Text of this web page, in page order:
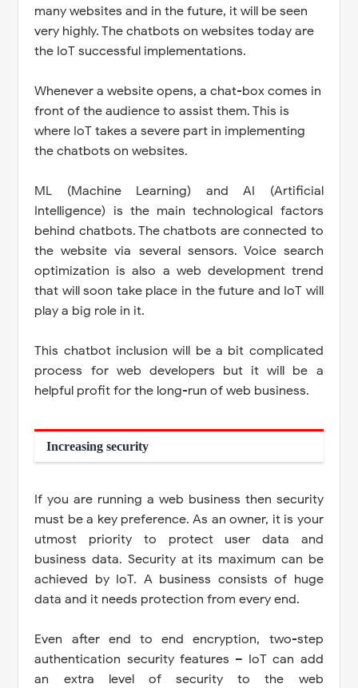
many websites and in the future, it will be seen
very highly. The chatbots on websites today are
the IoT successful implementations.
Whenever a website opens, a chat-box comes in
front of the audience to assist them. This is
where IoT takes a severe part in implementing
the chatbots on websites.
ML (Machine Learning) and AI (Artificial
Intelligence) is the main technological factors
behind chatbots. The chatbots are connected to
the website via several sensors. Voice search
optimization is also a web development trend
that will soon take place in the future and IoT will
play a big role in it.
This chatbot inclusion will be a bit complicated
process for web developers but it will be a
helpful profit for the long-run of web business.
Increasing security
If you are running a web business then security
must be a key preference. As an owner, it is your
utmost priority to protect user data and
business data. Security at its maximum can be
achieved by IoT. A business consists of huge
data and it needs protection from every end.
Even after end to end encryption, two-step
authentication security features – IoT can add
an extra level of security to the web